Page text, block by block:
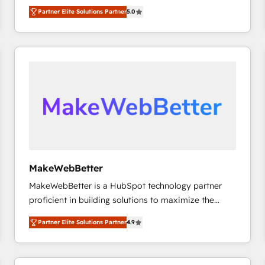
experienced and fully accredited HubSpot Solutions
Partner. 🚀 With 2,750+ HubSpot projects delivered
and 370+ specialists across EMEA, APAC and NAM,
we de-risk complex CRM programmes and
scale. 🏆 HubSpot’s CEO called us “the partner of the
future.” Others agree it is proof of trust built through
Partner Elite Solutions Partner5.0
MakeWebBetter
MakeWebBetter is a HubSpot technology partner
proficient in building solutions to maximize the
operational efficiency of HubSpot. The fastest-
growing tech-enabler & facilitator, MakeWebBetter,
hands you the blend of HubSpot expertise &
eminent solutions & integrations. Trust us to
Partner Elite Solutions Partner4.9